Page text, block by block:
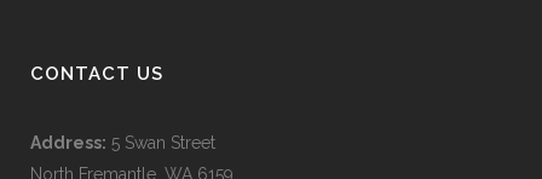
CONTACT US
Address: 5 Swan Street
North Fremantle, WA 6159